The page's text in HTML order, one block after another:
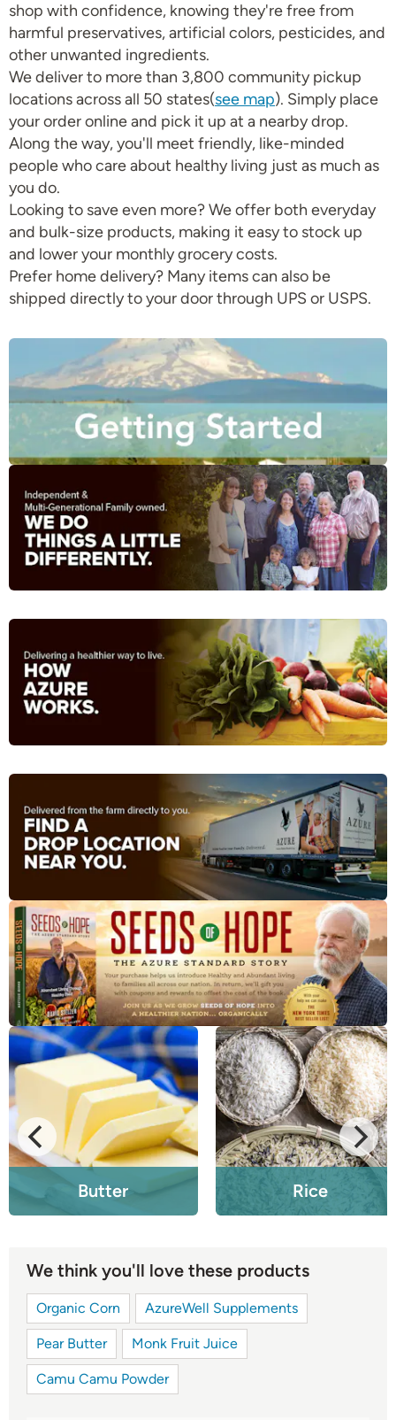
shop with confidence, knowing they're free from
harmful preservatives, artificial colors, pesticides, and
other unwanted ingredients.
We deliver to more than 3,800 community pickup
locations across all 50 states(see map). Simply place
your order online and pick it up at a nearby drop.
Along the way, you'll meet friendly, like-minded
people who care about healthy living just as much as
you do.
Looking to save even more? We offer both everyday
and bulk-size products, making it easy to stock up
and lower your monthly grocery costs.
Prefer home delivery? Many items can also be
shipped directly to your door through UPS or USPS.
Butter Rice
We think you'll love these products
Organic Corn AzureWell Supplements
Pear Butter Monk Fruit Juice
Camu Camu Powder